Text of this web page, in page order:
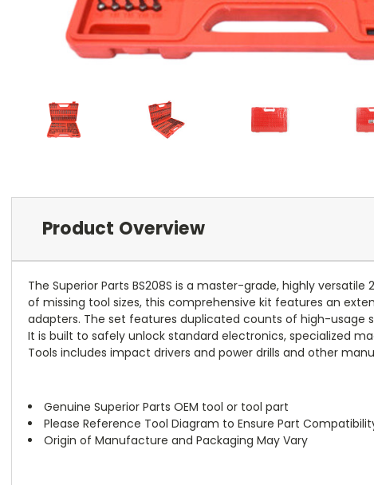
Product Overview
The Superior Parts BS208S is a master-grade, highly
of missing tool sizes, this comprehensive kit features an
adapters. The set features duplicated counts of high-usage
It is built to safely unlock standard electronics, specialized
Tools includes impact drivers and power drills and other
Genuine Superior Parts OEM tool or tool part
Please Reference Tool Diagram to Ensure Part
Origin of Manufacture and Packaging May Vary